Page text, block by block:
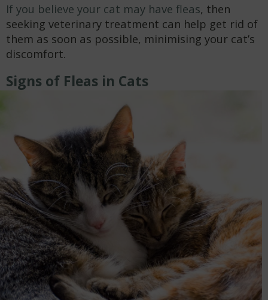
If you believe your cat may have fleas, then
seeking veterinary treatment can help get rid of
them as soon as possible, minimising your cat’s
discomfort.
Signs of Fleas in Cats